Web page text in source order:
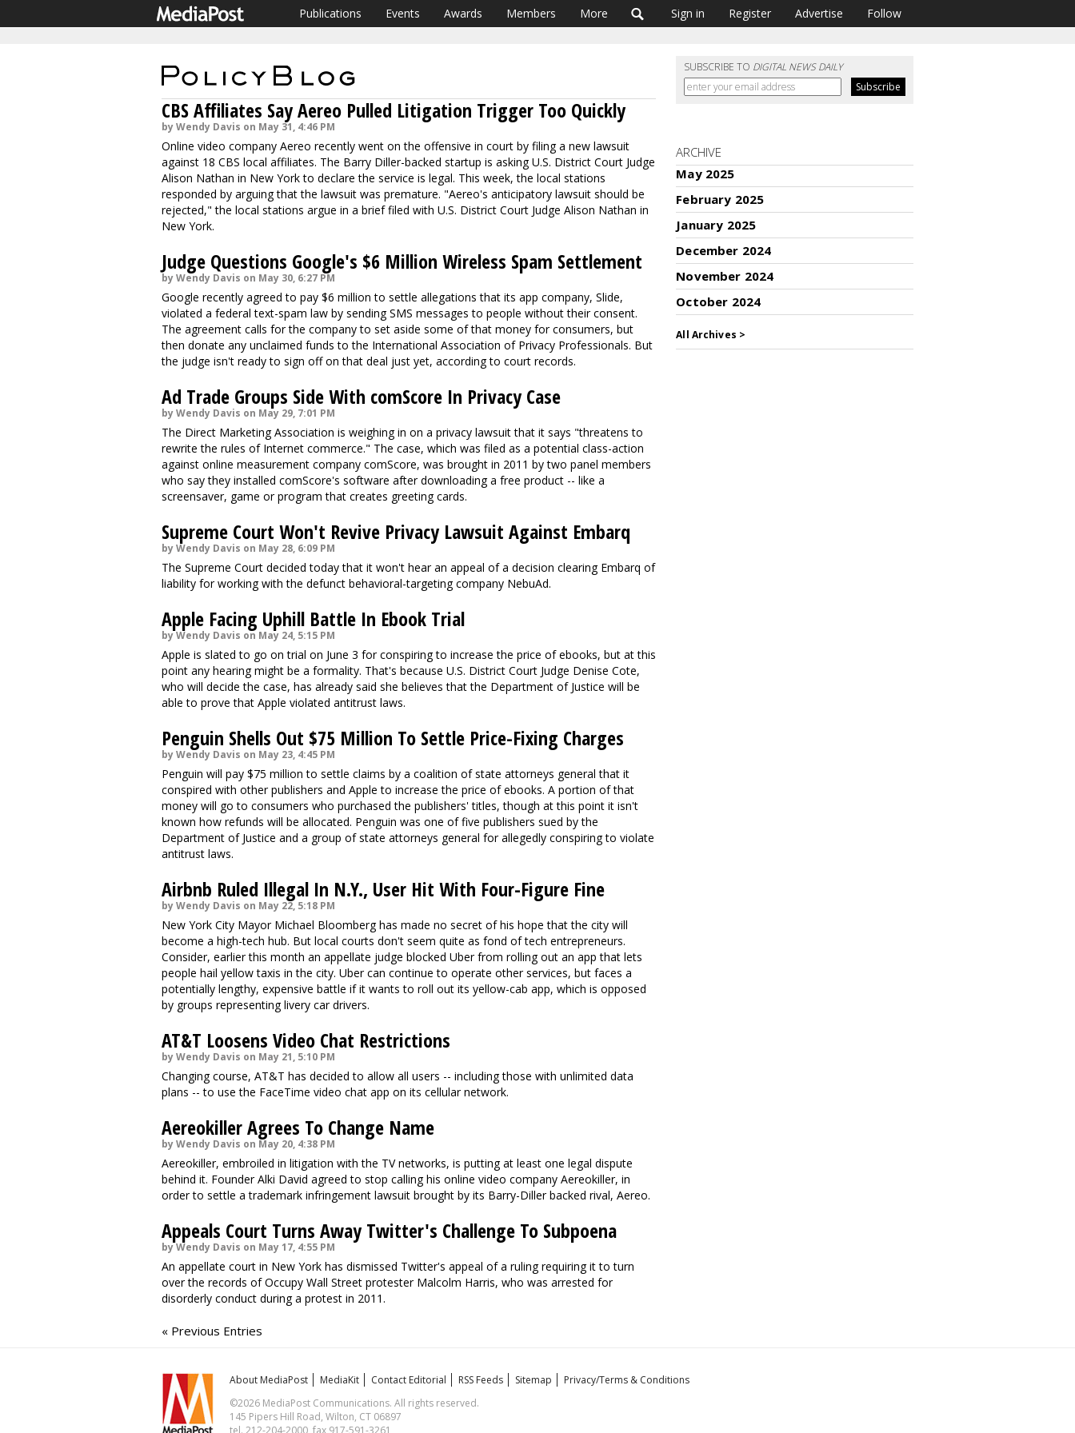
Publications Events Awards Members More Sign in Register Advertise Follow
CBS Affiliates Say Aereo Pulled Litigation Trigger Too Quickly
by Wendy Davis on May 31, 4:46 PM
Online video company Aereo recently went on the offensive in court by filing a new lawsuit
against 18 CBS local affiliates. The Barry Diller-backed startup is asking U.S. District Court Judge
Alison Nathan in New York to declare the service is legal. This week, the local stations
responded by arguing that the lawsuit was premature. "Aereo's anticipatory lawsuit should be
rejected," the local stations argue in a brief filed with U.S. District Court Judge Alison Nathan in
New York.
Judge Questions Google's $6 Million Wireless Spam Settlement
by Wendy Davis on May 30, 6:27 PM
Google recently agreed to pay $6 million to settle allegations that its app company, Slide,
violated a federal text-spam law by sending SMS messages to people without their consent.
The agreement calls for the company to set aside some of that money for consumers, but
then donate any unclaimed funds to the International Association of Privacy Professionals. But
the judge isn't ready to sign off on that deal just yet, according to court records.
Ad Trade Groups Side With comScore In Privacy Case
by Wendy Davis on May 29, 7:01 PM
The Direct Marketing Association is weighing in on a privacy lawsuit that it says "threatens to
rewrite the rules of Internet commerce." The case, which was filed as a potential class-action
against online measurement company comScore, was brought in 2011 by two panel members
who say they installed comScore's software after downloading a free product -- like a
screensaver, game or program that creates greeting cards.
Supreme Court Won't Revive Privacy Lawsuit Against Embarq
by Wendy Davis on May 28, 6:09 PM
The Supreme Court decided today that it won't hear an appeal of a decision clearing Embarq of
liability for working with the defunct behavioral-targeting company NebuAd.
Apple Facing Uphill Battle In Ebook Trial
by Wendy Davis on May 24, 5:15 PM
Apple is slated to go on trial on June 3 for conspiring to increase the price of ebooks, but at this
point any hearing might be a formality. That's because U.S. District Court Judge Denise Cote,
who will decide the case, has already said she believes that the Department of Justice will be
able to prove that Apple violated antitrust laws.
Penguin Shells Out $75 Million To Settle Price-Fixing Charges
by Wendy Davis on May 23, 4:45 PM
Penguin will pay $75 million to settle claims by a coalition of state attorneys general that it
conspired with other publishers and Apple to increase the price of ebooks. A portion of that
money will go to consumers who purchased the publishers' titles, though at this point it isn't
known how refunds will be allocated. Penguin was one of five publishers sued by the
Department of Justice and a group of state attorneys general for allegedly conspiring to violate
antitrust laws.
Airbnb Ruled Illegal In N.Y., User Hit With Four-Figure Fine
by Wendy Davis on May 22, 5:18 PM
New York City Mayor Michael Bloomberg has made no secret of his hope that the city will
become a high-tech hub. But local courts don't seem quite as fond of tech entrepreneurs.
Consider, earlier this month an appellate judge blocked Uber from rolling out an app that lets
people hail yellow taxis in the city. Uber can continue to operate other services, but faces a
potentially lengthy, expensive battle if it wants to roll out its yellow-cab app, which is opposed
by groups representing livery car drivers.
AT&T Loosens Video Chat Restrictions
by Wendy Davis on May 21, 5:10 PM
Changing course, AT&T has decided to allow all users -- including those with unlimited data
plans -- to use the FaceTime video chat app on its cellular network.
Aereokiller Agrees To Change Name
by Wendy Davis on May 20, 4:38 PM
Aereokiller, embroiled in litigation with the TV networks, is putting at least one legal dispute
behind it. Founder Alki David agreed to stop calling his online video company Aereokiller, in
order to settle a trademark infringement lawsuit brought by its Barry-Diller backed rival, Aereo.
Appeals Court Turns Away Twitter's Challenge To Subpoena
by Wendy Davis on May 17, 4:55 PM
An appellate court in New York has dismissed Twitter's appeal of a ruling requiring it to turn
over the records of Occupy Wall Street protester Malcolm Harris, who was arrested for
disorderly conduct during a protest in 2011.
« Previous Entries
SUBSCRIBE TO DIGITAL NEWS DAILY
ARCHIVE
May 2025
February 2025
January 2025
December 2024
November 2024
October 2024
All Archives >
About MediaPost MediaKit Contact Editorial RSS Feeds Sitemap
Privacy/Terms & Conditions
©2026 MediaPost Communications. All rights reserved.
145 Pipers Hill Road, Wilton, CT 06897
tel. 212-204-2000, fax 917-591-3261